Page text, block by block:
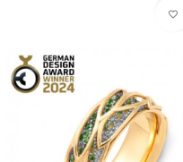
favorite_border